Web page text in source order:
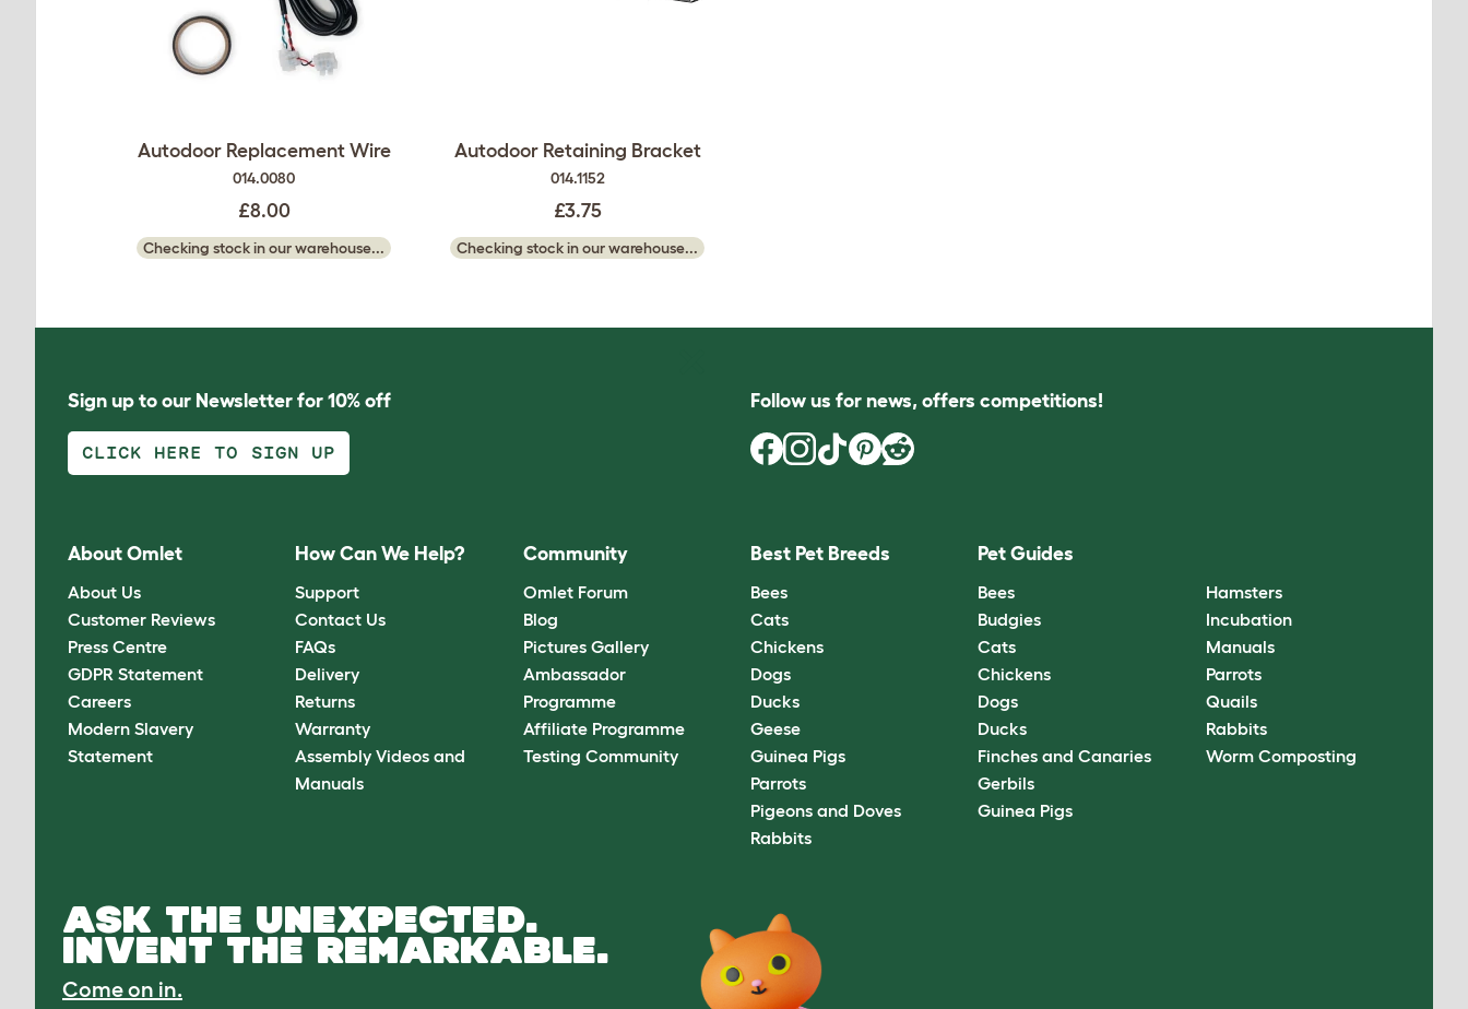
Autodoor Replacement Wire
014.0080
£8.00
Checking stock in our warehouse...
Autodoor Retaining Bracket
014.1152
£3.75
Checking stock in our warehouse...
Sign up to our Newsletter for 10% off
CLICK HERE TO SIGN UP
Follow us for news, offers competitions!
About Omlet
About Us
Customer Reviews
Press Centre
GDPR Statement
Careers
Modern Slavery
Statement
How Can We Help?
Support
Contact Us
FAQs
Delivery
Returns
Warranty
Assembly Videos and
Manuals
Community
Omlet Forum
Blog
Pictures Gallery
Ambassador
Programme
Affiliate Programme
Testing Community
Best Pet Breeds
Bees
Cats
Chickens
Dogs
Ducks
Geese
Guinea Pigs
Parrots
Pigeons and Doves
Rabbits
Pet Guides
Bees
Budgies
Cats
Chickens
Dogs
Ducks
Finches and Canaries
Gerbils
Guinea Pigs
Hamsters
Incubation
Manuals
Parrots
Quails
Rabbits
Worm Composting
ASK THE UNEXPECTED.
INVENT THE REMARKABLE.
Come on in.